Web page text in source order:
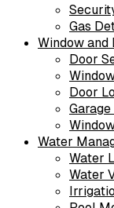
Gas
Window and
Door
Door
Water
Water
Water